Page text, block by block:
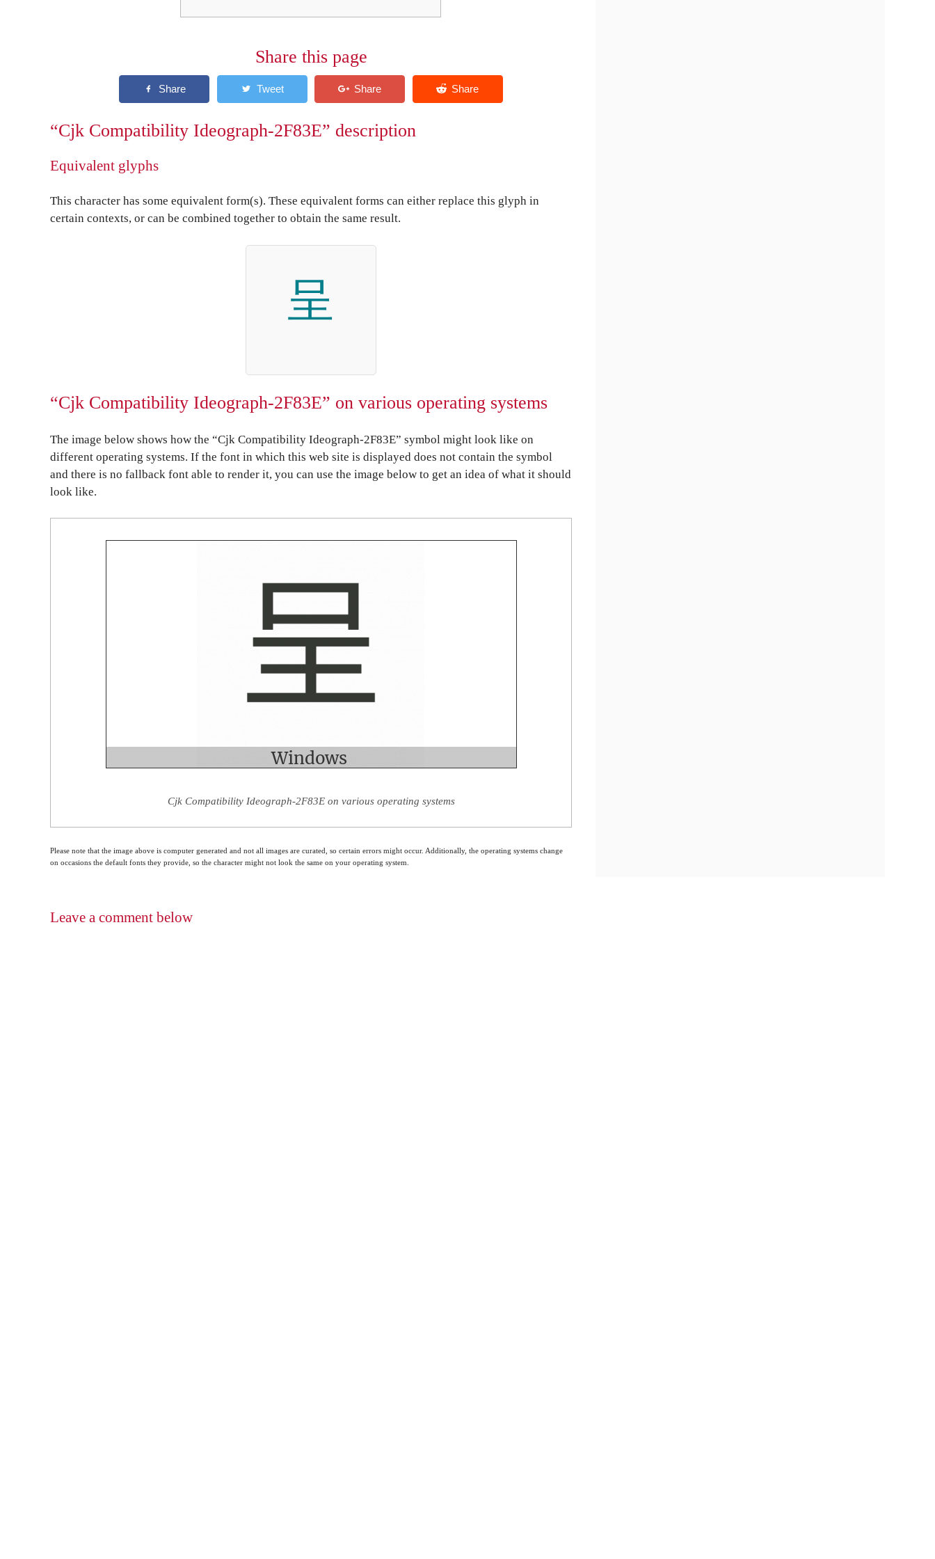
Share this page
“Cjk Compatibility Ideograph-2F83E” description
Equivalent glyphs
This character has some equivalent form(s). These equivalent forms can either replace this glyph in
certain contexts, or can be combined together to obtain the same result.
呈
“Cjk Compatibility Ideograph-2F83E” on various operating systems
The image below shows how the “Cjk Compatibility Ideograph-2F83E” symbol might look like on
different operating systems. If the font in which this web site is displayed does not contain the symbol
and there is no fallback font able to render it, you can use the image below to get an idea of what it should
look like.
Cjk Compatibility Ideograph-2F83E on various operating systems
Please note that the image above is computer generated and not all images are curated, so certain errors might occur. Additionally, the operating systems change
on occasions the default fonts they provide, so the character might not look the same on your operating system.
Leave a comment below